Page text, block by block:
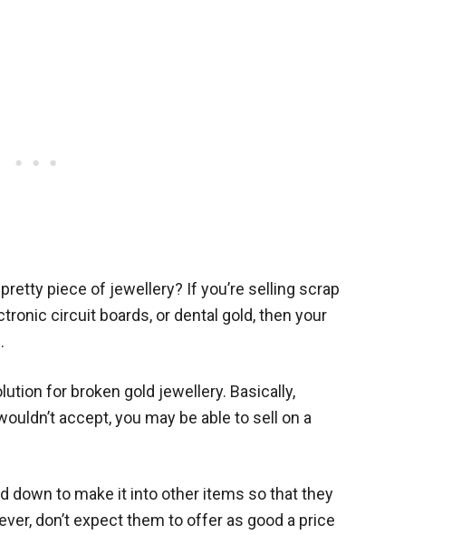
piece of jewellery? If you’re selling scrap
circuit boards, or dental gold, then your
for broken gold jewellery. Basically,
accept, you may be able to sell on a
down to make it into other items so that they
don’t expect them to offer as good a price